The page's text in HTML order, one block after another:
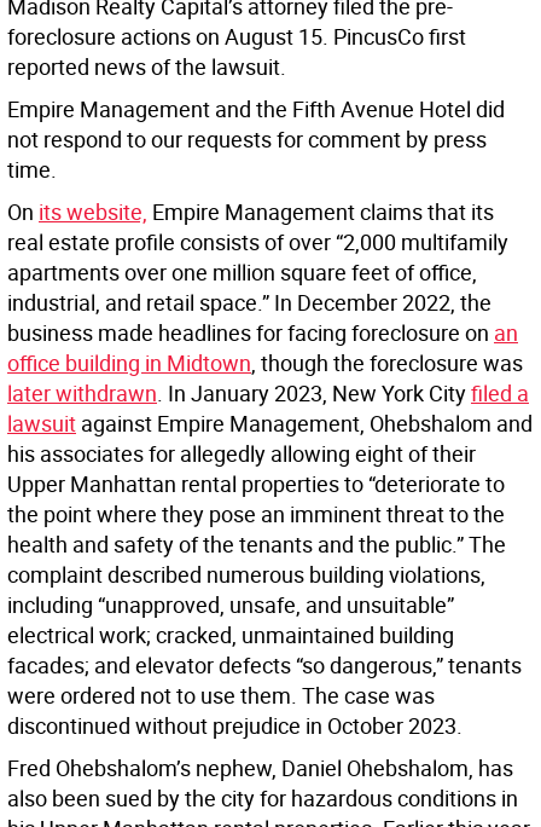
Madison Realty Capital’s attorney filed the pre-
foreclosure actions on August 15. PincusCo first
reported news of the lawsuit.
Empire Management and the Fifth Avenue Hotel did
not respond to our requests for comment by press
time.
On its website, Empire Management claims that its
real estate profile consists of over “2,000 multifamily
apartments over one million square feet of office,
industrial, and retail space.” In December 2022, the
business made headlines for facing foreclosure on an
office building in Midtown, though the foreclosure was
later withdrawn. In January 2023, New York Cityfiled a
lawsuit against Empire Management, Ohebshalom and
his associates for allegedly allowing eight of their
Upper Manhattan rental properties to “deteriorate to
the point where they pose an imminent threat to the
health and safety of the tenants and the public.” The
complaint described numerous building violations,
including “unapproved, unsafe, and unsuitable”
electrical work; cracked, unmaintained building
facades; and elevator defects “so dangerous,” tenants
were ordered not to use them. The case was
discontinued without prejudice in October 2023.
Fred Ohebshalom’s nephew, Daniel Ohebshalom, has
also been sued by the city for hazardous conditions in